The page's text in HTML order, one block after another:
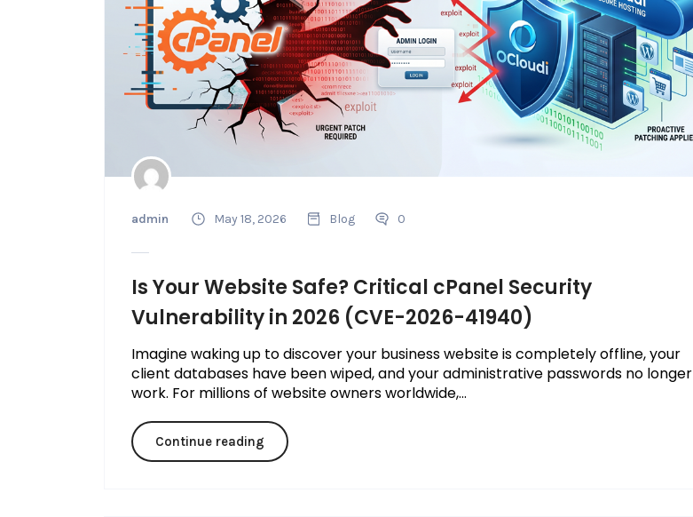
admin May 18, 2026 Blog 0
Is Your Website Safe? Critical cPanel Security
Vulnerability in 2026 (CVE-2026-41940)
Imagine waking up to discover your business website is completely offline, your
client databases have been wiped, and your administrative passwords no longer
work. For millions of website owners worldwide,...
Continue reading